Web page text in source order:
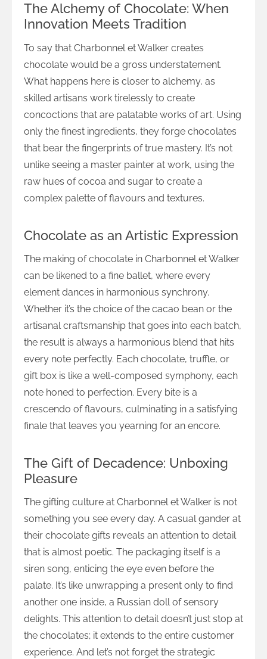
The Alchemy of Chocolate: When
Innovation Meets Tradition
To say that Charbonnel et Walker creates
chocolate would be a gross understatement.
What happens here is closer to alchemy, as
skilled artisans work tirelessly to create
concoctions that are palatable works of art. Using
only the finest ingredients, they forge chocolates
that bear the fingerprints of true mastery. It’s not
unlike seeing a master painter at work, using the
raw hues of cocoa and sugar to create a
complex palette of flavours and textures.
Chocolate as an Artistic Expression
The making of chocolate in Charbonnel et Walker
can be likened to a fine ballet, where every
element dances in harmonious synchrony.
Whether it’s the choice of the cacao bean or the
artisanal craftsmanship that goes into each batch,
the result is always a harmonious blend that hits
every note perfectly. Each chocolate, truffle, or
gift box is like a well-composed symphony, each
note honed to perfection. Every bite is a
crescendo of flavours, culminating in a satisfying
finale that leaves you yearning for an encore.
The Gift of Decadence: Unboxing
Pleasure
The gifting culture at Charbonnel et Walker is not
something you see every day. A casual gander at
their chocolate gifts reveals an attention to detail
that is almost poetic. The packaging itself is a
siren song, enticing the eye even before the
palate. It’s like unwrapping a present only to find
another one inside, a Russian doll of sensory
delights. This attention to detail doesn’t just stop at
the chocolates; it extends to the entire customer
experience. And let’s not forget the strategic